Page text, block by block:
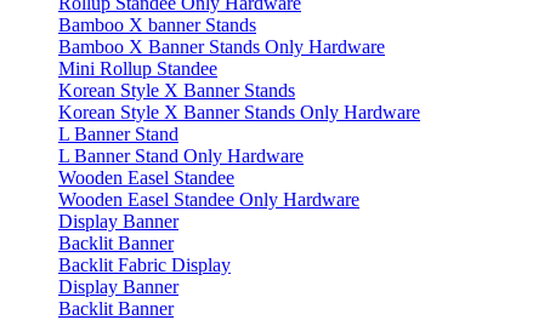
Bamboo X banner Stands
Bamboo X Banner Stands Only Hardware
Mini Rollup Standee
Korean Style X Banner Stands
Korean Style X Banner Stands Only Hardware
L Banner Stand
L Banner Stand Only Hardware
Wooden Easel Standee
Wooden Easel Standee Only Hardware
Display Banner
Backlit Banner
Backlit Fabric Display
Display Banner
Backlit Banner